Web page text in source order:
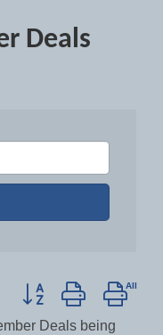
Deals
Button group with
Deals being